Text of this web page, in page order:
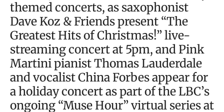
themed concerts, as saxophonist
Dave Koz & Friends present “The
Greatest Hits of Christmas!” live-
streaming concert at 5pm, and Pink
Martini pianist Thomas Lauderdale
and vocalist China Forbes appear for
a holiday concert as part of the LBC’s
ongoing “Muse Hour” virtual series at